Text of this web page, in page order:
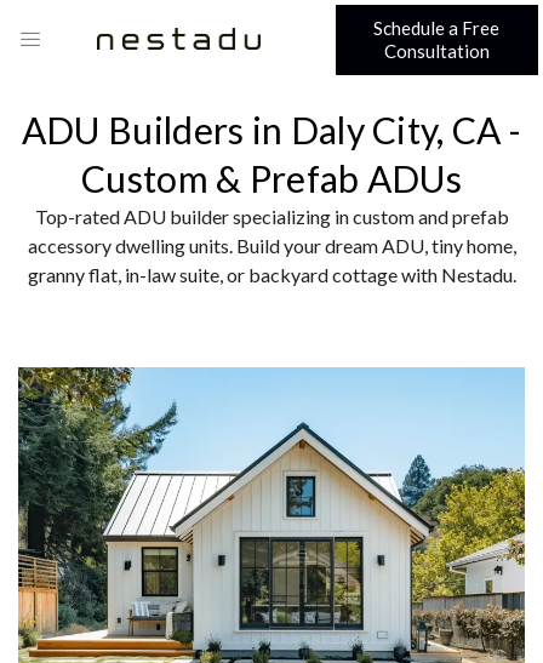
Schedule a Free
Consultation
ADU Builders in Daly City, CA -
Custom & Prefab ADUs
Top-rated ADU builder specializing in custom and prefab
accessory dwelling units. Build your dream ADU, tiny home,
granny flat, in-law suite, or backyard cottage with Nestadu.